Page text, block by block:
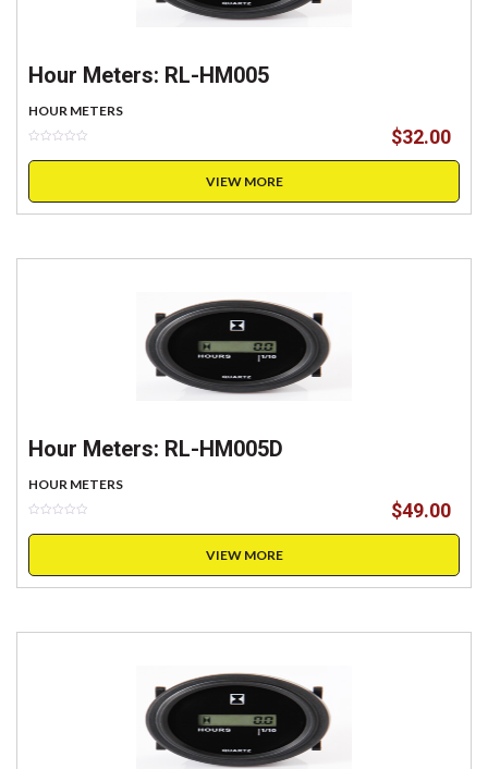
Hour Meters: RL-HM005
HOUR METERS
$32.00
VIEW MORE
Hour Meters: RL-HM005D
HOUR METERS
$49.00
VIEW MORE